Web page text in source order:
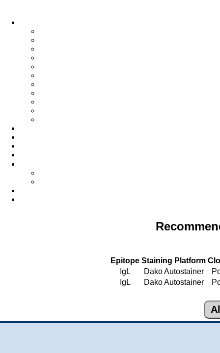
Epitope Staining Platform
IgL
Dako Autostainer
IgL
Dako Autostainer